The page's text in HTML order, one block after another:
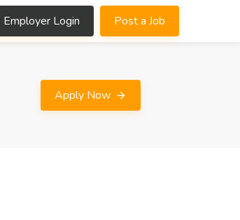
Employer Login Post a Job
Apply Now